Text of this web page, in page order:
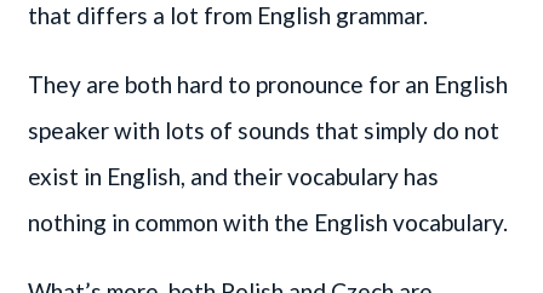
that differs a lot from English grammar.
They are both hard to pronounce for an English
speaker with lots of sounds that simply do not
exist in English, and their vocabulary has
nothing in common with the English vocabulary.